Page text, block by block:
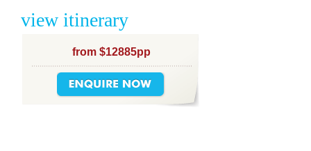
view itinerary
from $12885pp